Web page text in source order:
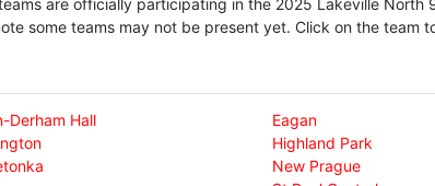
are officially participating in the 2025 Lakeville North
some teams may not be present yet. Click on the team
Derham Hall Eagan
Highland Park
New Prague